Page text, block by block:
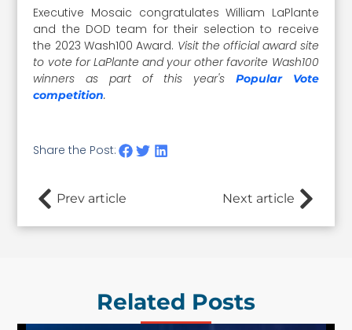
Executive Mosaic congratulates William LaPlante
and the DOD team for their selection to receive
the 2023 Wash100 Award. Visit the official award site
to vote for LaPlante and your other favorite Wash100
winners as part of this year's Popular Vote
competition.
Share the Post:
Prev article Next article
Related Posts